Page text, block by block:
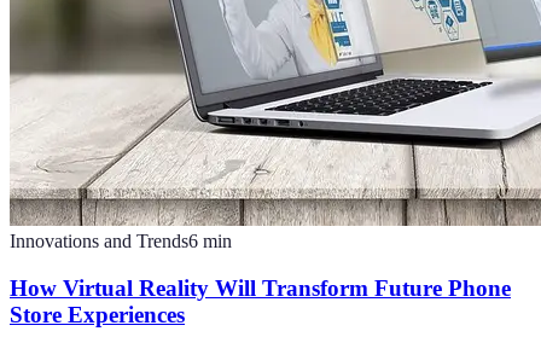
Innovations and Trends6 min
How Virtual Reality Will Transform Future Phone
Store Experiences